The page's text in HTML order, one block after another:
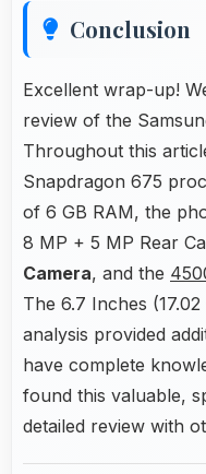
Conclusion
Excellent wrap-up!
review of the
Throughout this
Snapdragon 675
of 6 GB RAM, the
8 MP + 5 MP Rear
Camera, and the
The 6.7 Inches
analysis provided
have complete
found this valuable,
detailed review with